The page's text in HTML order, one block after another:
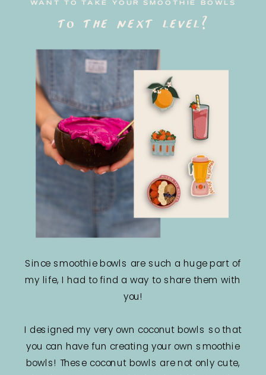
WANT TO TAKE YOUR SMOOTHIE BOWLS
to the next level?
Since smoothie bowls are such a huge part of
my life, I had to find a way to share them with
you!
I designed my very own coconut bowls so that
you can have fun creating your own smoothie
bowls! These coconut bowls are not only cute,